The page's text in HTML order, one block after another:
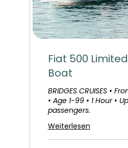
Fiat 500
Boat
BRIDGES CRUISES •
• Age 1-99 • 1 Hour •
passengers.
Weiterlesen